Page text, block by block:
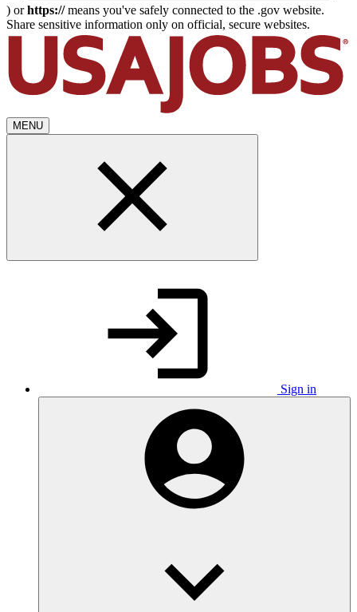
) orhttps://means you've safely connected to the .gov website.
Share sensitive information only on official, secure websites.
MENU
Sign in